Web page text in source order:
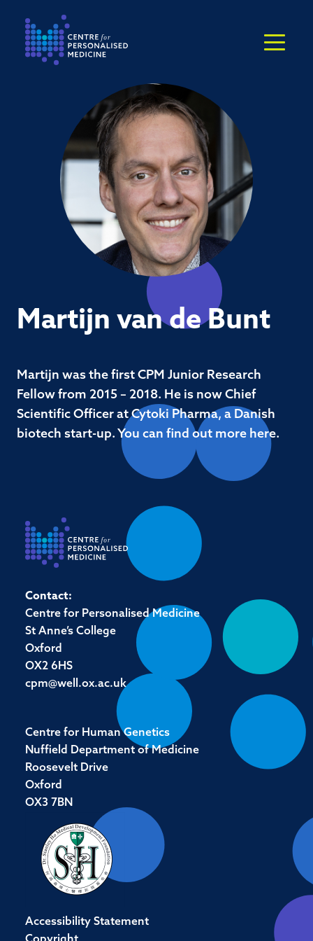
Return to the homepage
Martijn van de Bunt
Martijn was the first CPM Junior Research
Fellow from 2015 – 2018. He is now Chief
Scientific Officer at Cytoki Pharma, a Danish
biotech start-up. You can find out more here.
Contact:
Centre for Personalised Medicine
St Anne’s College
Oxford
OX2 6HS
cpm@well.ox.ac.uk
Centre for Human Genetics
Nuffield Department of Medicine
Roosevelt Drive
Oxford
OX3 7BN
Accessibility Statement